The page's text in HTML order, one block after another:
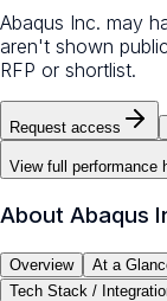
Abaqus Inc. may
aren't shown
RFP or shortlist.
Request access
View full performance
About Abaqus
Overview At a
Tech Stack /